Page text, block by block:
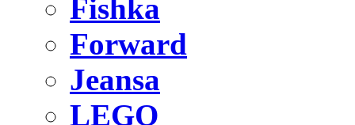
Fishka
Forward
Jeansa
LEGO